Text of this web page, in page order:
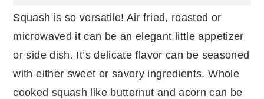
Squash is so versatile! Air fried, roasted or
microwaved it can be an elegant little appetizer
or side dish. It’s delicate flavor can be seasoned
with either sweet or savory ingredients. Whole
cooked squash like butternut and acorn can be